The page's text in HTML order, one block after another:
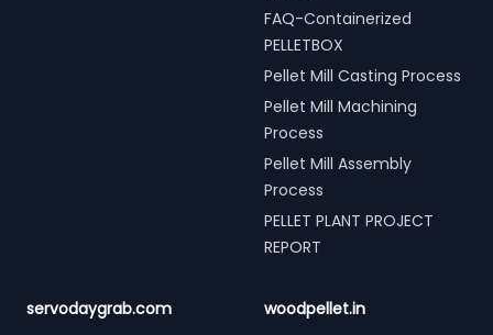
FAQ-Containerized
PELLETBOX
Pellet Mill Casting Process
Pellet Mill Machining
Process
Pellet Mill Assembly
Process
PELLET PLANT PROJECT
REPORT
servodaygrab.com woodpellet.in